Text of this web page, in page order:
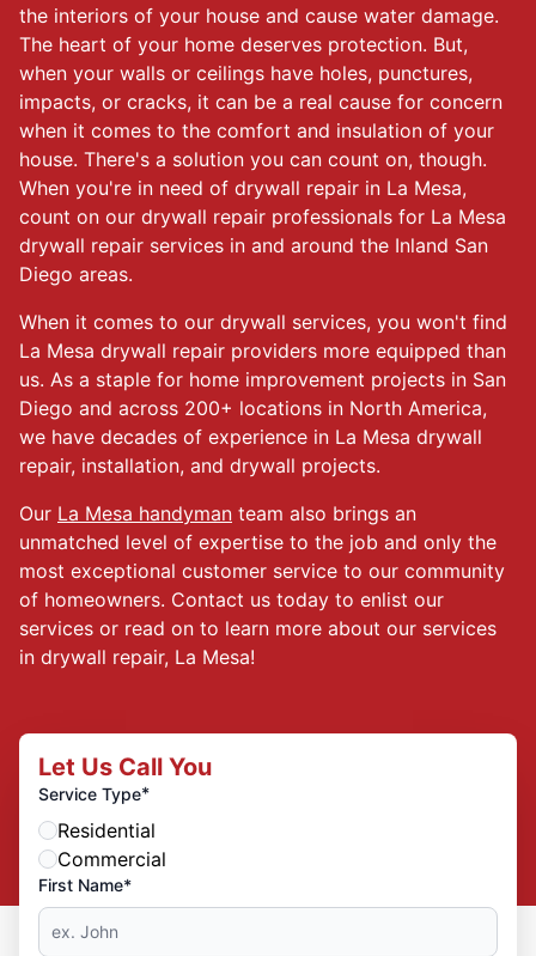
the interiors of your house and cause water damage.
The heart of your home deserves protection. But,
when your walls or ceilings have holes, punctures,
impacts, or cracks, it can be a real cause for concern
when it comes to the comfort and insulation of your
house. There's a solution you can count on, though.
When you're in need of drywall repair in La Mesa,
count on our drywall repair professionals for La Mesa
drywall repair services in and around the Inland San
Diego areas.
When it comes to our drywall services, you won't find
La Mesa drywall repair providers more equipped than
us. As a staple for home improvement projects in San
Diego and across 200+ locations in North America,
we have decades of experience in La Mesa drywall
repair, installation, and drywall projects.
Our La Mesa handyman team also brings an
unmatched level of expertise to the job and only the
most exceptional customer service to our community
of homeowners. Contact us today to enlist our
services or read on to learn more about our services
in drywall repair, La Mesa!
Let Us Call You
Service Type*
Residential
Commercial
First Name*